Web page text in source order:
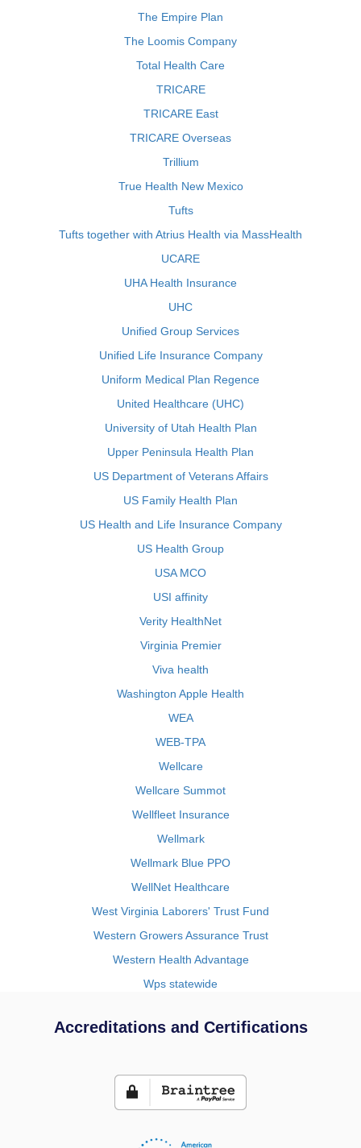
The Empire Plan
The Loomis Company
Total Health Care
TRICARE
TRICARE East
TRICARE Overseas
Trillium
True Health New Mexico
Tufts
Tufts together with Atrius Health via MassHealth
UCARE
UHA Health Insurance
UHC
Unified Group Services
Unified Life Insurance Company
Uniform Medical Plan Regence
United Healthcare (UHC)
University of Utah Health Plan
Upper Peninsula Health Plan
US Department of Veterans Affairs
US Family Health Plan
US Health and Life Insurance Company
US Health Group
USA MCO
USI affinity
Verity HealthNet
Virginia Premier
Viva health
Washington Apple Health
WEA
WEB-TPA
Wellcare
Wellcare Summot
Wellfleet Insurance
Wellmark
Wellmark Blue PPO
WellNet Healthcare
West Virginia Laborers' Trust Fund
Western Growers Assurance Trust
Western Health Advantage
Wps statewide
Accreditations and Certifications